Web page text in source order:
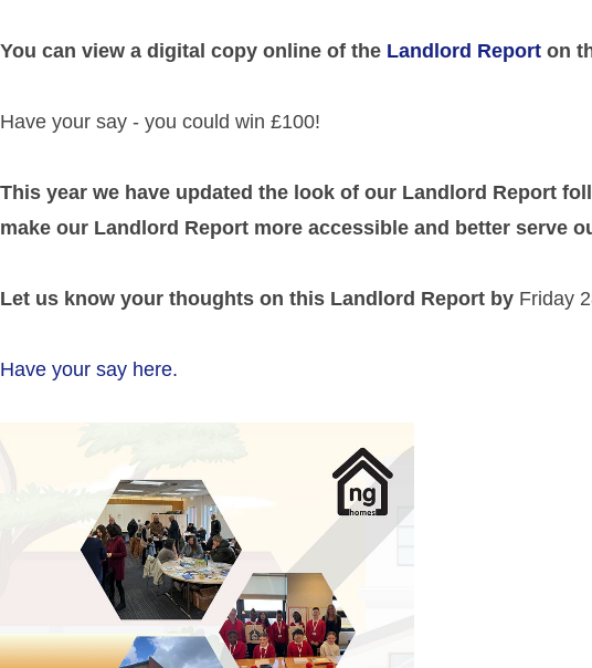
You can view a digital copy online of the Landlord Report on
Have your say - you could win £100!
This year we have updated the look of our Landlord Report
make our Landlord Report more accessible and better serve
Let us know your thoughts on this Landlord Report by Friday
Have your say here.